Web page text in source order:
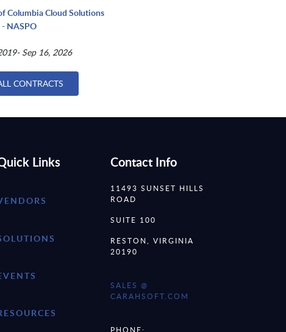
Columbia Cloud Solutions
NASPO
Sep 16, 2026
CONTRACTS
Links Contact Info
11493 SUNSET HILLS
ROAD
SUITE 100
RESTON, VIRGINIA
20190
SALES @
CARAHSOFT.COM
PHONE: